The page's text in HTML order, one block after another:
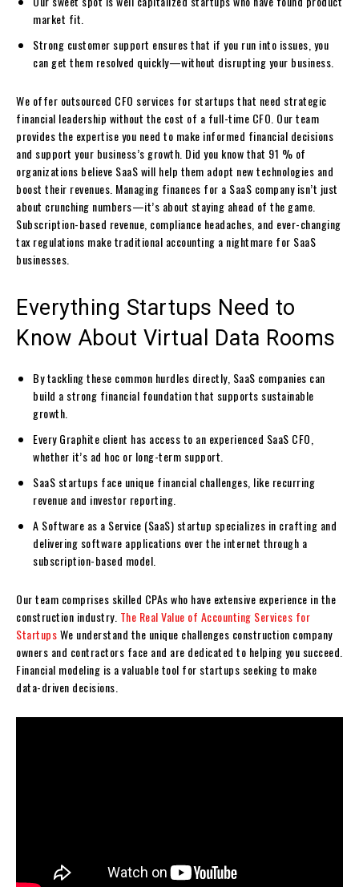
market fit.
Strong customer support ensures that if you run into issues, you
can get them resolved quickly—without disrupting your business.
We offer outsourced CFO services for startups that need strategic
financial leadership without the cost of a full-time CFO. Our team
provides the expertise you need to make informed financial decisions
and support your business’s growth. Did you know that 91 % of
organizations believe SaaS will help them adopt new technologies and
boost their revenues. Managing finances for a SaaS company isn’t just
about crunching numbers—it’s about staying ahead of the game.
Subscription-based revenue, compliance headaches, and ever-changing
tax regulations make traditional accounting a nightmare for SaaS
businesses.
Everything Startups Need to
Know About Virtual Data Rooms
By tackling these common hurdles directly, SaaS companies can
build a strong financial foundation that supports sustainable
growth.
Every Graphite client has access to an experienced SaaS CFO,
whether it’s ad hoc or long-term support.
SaaS startups face unique financial challenges, like recurring
revenue and investor reporting.
A Software as a Service (SaaS) startup specializes in crafting and
delivering software applications over the internet through a
subscription-based model.
Our team comprises skilled CPAs who have extensive experience in the
construction industry. The Real Value of Accounting Services for
StartupsWe understand the unique challenges construction company
owners and contractors face and are dedicated to helping you succeed.
Financial modeling is a valuable tool for startups seeking to make
data-driven decisions.